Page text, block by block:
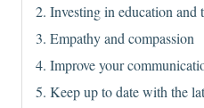
2. Investing in education and
3. Empathy and compassion
4. Improve your
5. Keep up to date with the